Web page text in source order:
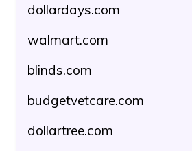
dollardays.com
walmart.com
blinds.com
budgetvetcare.com
dollartree.com